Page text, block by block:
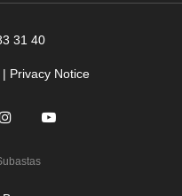
31 40
| Privacy Notice